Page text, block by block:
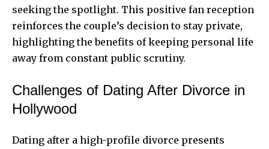
seeking the spotlight. This positive fan reception
reinforces the couple’s decision to stay private,
highlighting the benefits of keeping personal life
away from constant public scrutiny.
Challenges of Dating After Divorce in
Hollywood
Dating after a high-profile divorce presents